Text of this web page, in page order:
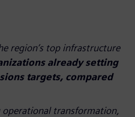
region’s top infrastructure
already setting
targets, compared
operational transformation,